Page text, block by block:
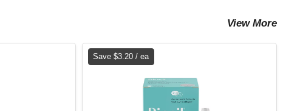
View More
Save $3.20 / ea